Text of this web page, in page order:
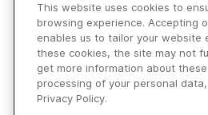
Terms of Use
Privacy Policy
This website uses cookies to
browsing experience. Accepting
enables us to tailor your website
these cookies, the site may not
get more information about
processing of your personal
Privacy Policy.